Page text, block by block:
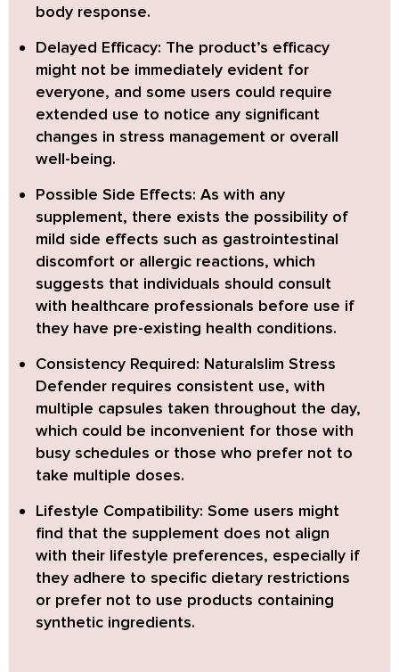
body response.
Delayed Efficacy: The product’s efficacy
might not be immediately evident for
everyone, and some users could require
extended use to notice any significant
changes in stress management or overall
well-being.
Possible Side Effects: As with any
supplement, there exists the possibility of
mild side effects such as gastrointestinal
discomfort or allergic reactions, which
suggests that individuals should consult
with healthcare professionals before use if
they have pre-existing health conditions.
Consistency Required: Naturalslim Stress
Defender requires consistent use, with
multiple capsules taken throughout the day,
which could be inconvenient for those with
busy schedules or those who prefer not to
take multiple doses.
Lifestyle Compatibility: Some users might
find that the supplement does not align
with their lifestyle preferences, especially if
they adhere to specific dietary restrictions
or prefer not to use products containing
synthetic ingredients.